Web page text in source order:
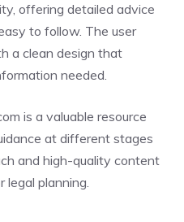
offering detailed advice
to follow. The user
a clean design that
needed.
is a valuable resource
at different stages
and high-quality content
legal planning.